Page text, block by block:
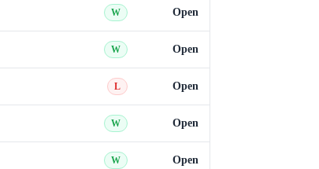
W Open
W Open
L Open
W Open
W Open